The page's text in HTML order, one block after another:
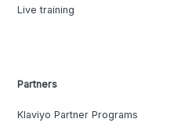
Live training
Partners
Klaviyo Partner Programs